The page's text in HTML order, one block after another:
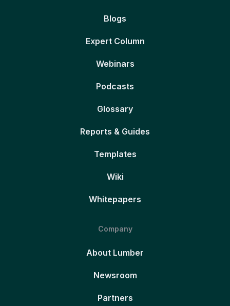
Blogs
Expert Column
Webinars
Podcasts
Glossary
Reports & Guides
Templates
Wiki
Whitepapers
Company
About Lumber
Newsroom
Partners